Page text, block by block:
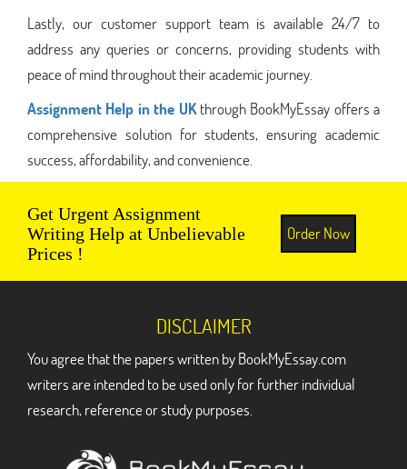
Lastly, our customer support team is available 24/7 to
address any queries or concerns, providing students with
peace of mind throughout their academic journey.
Assignment Help in the UKthrough BookMyEssay offers a
comprehensive solution for students, ensuring academic
success, affordability, and convenience.
Get Urgent Assignment
Writing Help at Unbelievable
Prices !
Order Now
DISCLAIMER
You agree that the papers written by BookMyEssay.com
writers are intended to be used only for further individual
research, reference or study purposes.